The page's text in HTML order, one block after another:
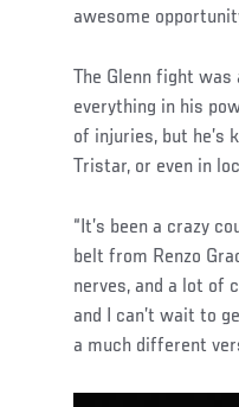
awesome
The Glenn fight was
everything in his
of injuries, but he’s
Tristar, or even in
“It’s been a crazy
belt from Renzo
nerves, and a lot of
and I can’t wait to
a much different